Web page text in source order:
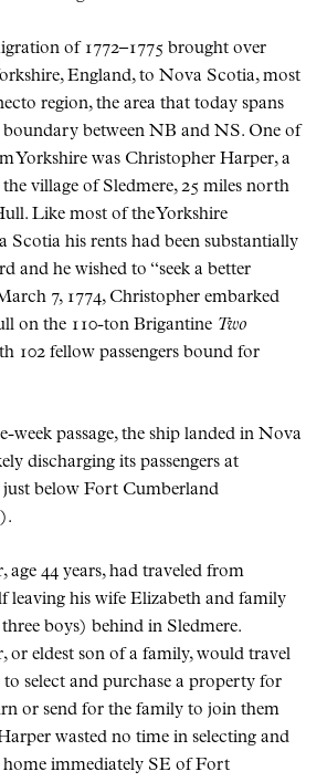
of 1772–1775 brought over
England, to Nova Scotia, most
region, the area that today spans
between NB and NS. One of
Yorkshire was Christopher Harper, a
village of Sledmere, 25 miles north
Like most of the Yorkshire
Scotia his rents had been substantially
and he wished to “seek a better
7, 1774, Christopher embarked
on the 110-ton Brigantine Two
102 fellow passengers bound for
week passage, the ship landed in Nova
discharging its passengers at
below Fort Cumberland
age 44 years, had traveled from
leaving his wife Elizabeth and family
boys) behind in Sledmere.
or eldest son of a family, would travel
select and purchase a property for
or send for the family to join them
wasted no time in selecting and
home immediately SE of Fort